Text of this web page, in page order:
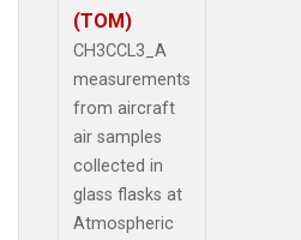
(TOM)
CH3CCL3_A
measurements
from aircraft
air samples
collected in
glass flasks at
Atmospheric